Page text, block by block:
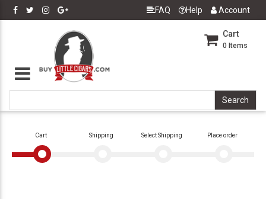
FAQ Help Account
Cart
0 Items
Cart Shipping Select Shipping Place order